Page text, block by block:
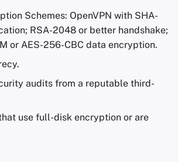
Schemes: OpenVPN with SHA-
RSA-2048 or better handshake;
or AES-256-CBC data encryption.
audits from a reputable third-
use full-disk encryption or are